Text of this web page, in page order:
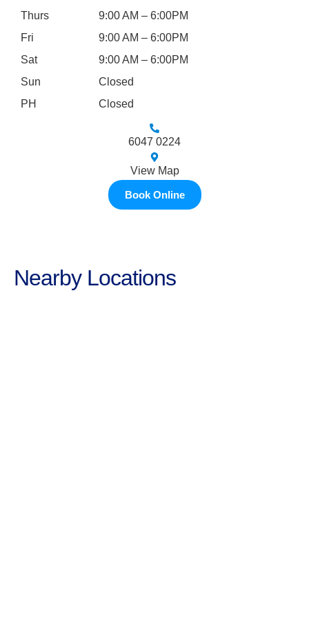
Thurs
9:00 AM – 6:00PM
Fri
9:00 AM – 6:00PM
Sat
9:00 AM – 6:00PM
Sun
Closed
PH
Closed
6047 0224
View Map
Book Online
Nearby Locations